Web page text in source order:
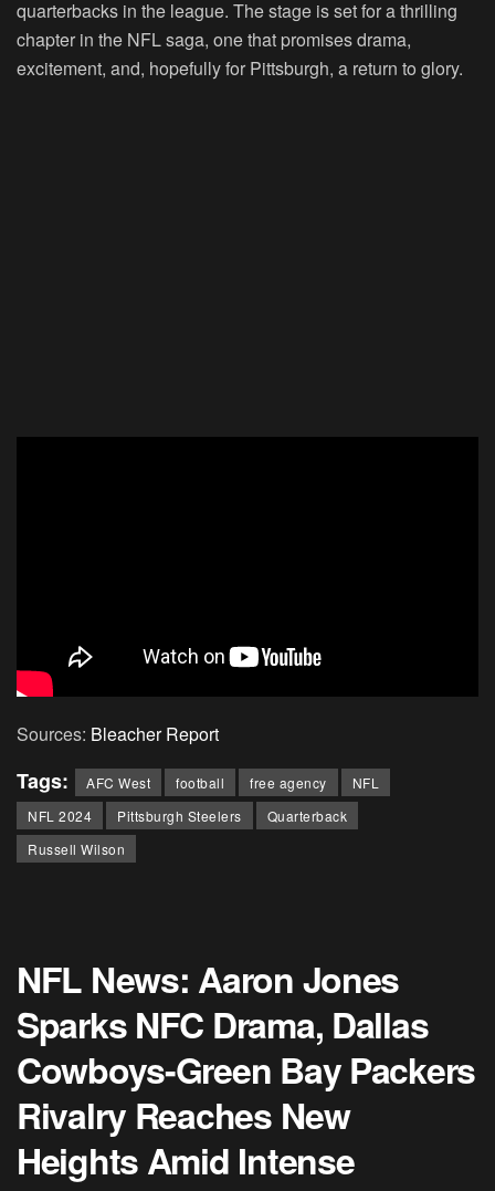
quarterbacks in the league. The stage is set for a thrilling
chapter in the NFL saga, one that promises drama,
excitement, and, hopefully for Pittsburgh, a return to glory.
Sources: Bleacher Report
Tags: AFC West football free agency
NFL
NFL 2024
Pittsburgh Steelers
Quarterback
Russell Wilson
NFL News: Aaron Jones
Sparks NFC Drama, Dallas
Cowboys-Green Bay Packers
Rivalry Reaches New
Heights Amid Intense